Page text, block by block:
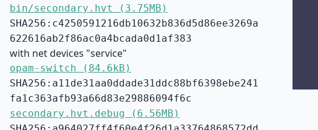
bin/secondary.hvt (3.75MB)
SHA256:c4250591216db10632b836d5d86ee3269a
622616ab2f86ac0a4bcada0d1af383
with net devices "service"
opam-switch (84.6kB)
SHA256:a11de31aa0ddade31ddc88bf6398ebe241
fa1c363afb93a66d83e29886094f6c
secondary.hvt.debug (6.56MB)